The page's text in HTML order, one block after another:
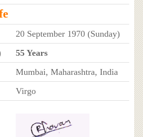
20 September 1970 (Sunday)
55 Years
Mumbai, Maharashtra, India
Virgo